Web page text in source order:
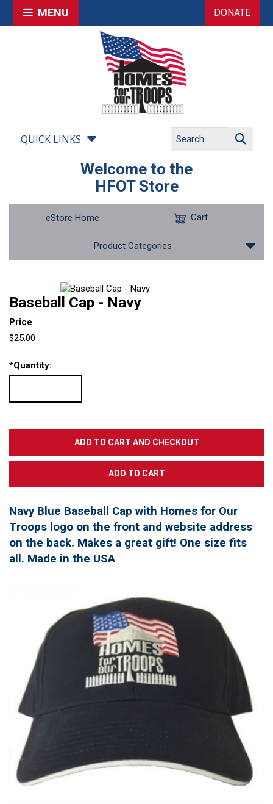
MENU DONATE
QUICK LINKS
Welcome to the
HFOT Store
eStore Home
Product Categories
Cart
Baseball Cap - Navy
Price
$25.00
*Quantity:
Navy Blue Baseball Cap with Homes for Our
Troops logo on the front and website address
on the back. Makes a great gift! One size fits
all. Made in the USA